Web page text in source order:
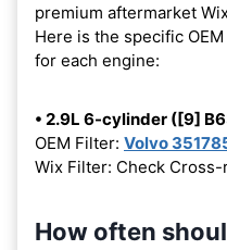
premium aftermarket
Here is the specific
for each engine:
• 2.9L 6-cylinder ([9]
OEM Filter: Volvo
Wix Filter: Check
How often